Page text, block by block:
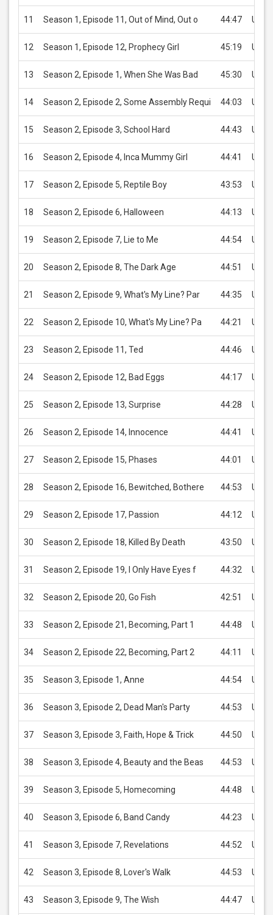
11 Season 1, Episode 11, Out of Mind, Out o 44:47 USD
12 Season 1, Episode 12, Prophecy Girl 45:19 USD
13 Season 2, Episode 1, When She Was Bad 45:30 USD
14 Season 2, Episode 2, Some Assembly Requi 44:03 USD
15 Season 2, Episode 3, School Hard 44:43 USD
16 Season 2, Episode 4, Inca Mummy Girl 44:41 USD
17 Season 2, Episode 5, Reptile Boy 43:53 USD
18 Season 2, Episode 6, Halloween 44:13 USD
19 Season 2, Episode 7, Lie to Me 44:54 USD
20 Season 2, Episode 8, The Dark Age 44:51 USD
21 Season 2, Episode 9, What's My Line? Par 44:35 USD
22 Season 2, Episode 10, What's My Line? Pa 44:21 USD
23 Season 2, Episode 11, Ted 44:46 USD
24 Season 2, Episode 12, Bad Eggs 44:17 USD
25 Season 2, Episode 13, Surprise 44:28 USD
26 Season 2, Episode 14, Innocence 44:41 USD
27 Season 2, Episode 15, Phases 44:01 USD
28 Season 2, Episode 16, Bewitched, Bothere 44:53 USD
29 Season 2, Episode 17, Passion 44:12 USD
30 Season 2, Episode 18, Killed By Death 43:50 USD
31 Season 2, Episode 19, I Only Have Eyes f 44:32 USD
32 Season 2, Episode 20, Go Fish 42:51 USD
33 Season 2, Episode 21, Becoming, Part 1 44:48 USD
34 Season 2, Episode 22, Becoming, Part 2 44:11 USD
35 Season 3, Episode 1, Anne 44:54 USD
36 Season 3, Episode 2, Dead Man's Party 44:53 USD
37 Season 3, Episode 3, Faith, Hope & Trick 44:50 USD
38 Season 3, Episode 4, Beauty and the Beas 44:53 USD
39 Season 3, Episode 5, Homecoming 44:48 USD
40 Season 3, Episode 6, Band Candy 44:23 USD
41 Season 3, Episode 7, Revelations 44:52 USD
42 Season 3, Episode 8, Lover's Walk 44:53 USD
43 Season 3, Episode 9, The Wish 44:47 USD